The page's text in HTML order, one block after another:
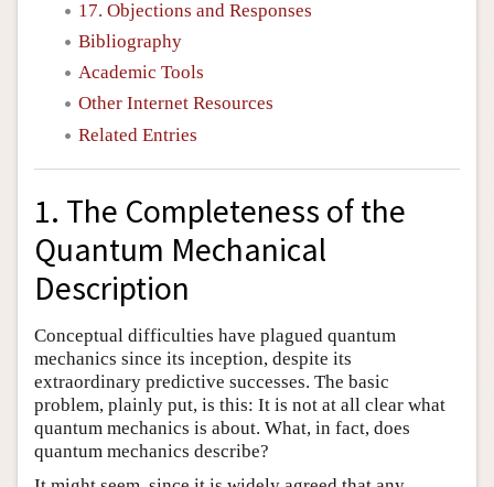
17. Objections and Responses
Bibliography
Academic Tools
Other Internet Resources
Related Entries
1. The Completeness of the
Quantum Mechanical
Description
Conceptual difficulties have plagued quantum
mechanics since its inception, despite its
extraordinary predictive successes. The basic
problem, plainly put, is this: It is not at all clear what
quantum mechanics is about. What, in fact, does
quantum mechanics describe?